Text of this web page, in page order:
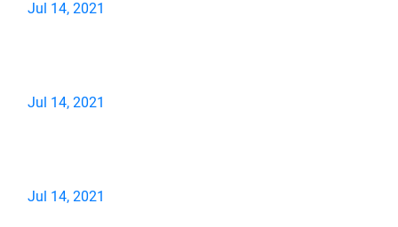
Jul 14, 2021
Jul 14, 2021
Jul 14, 2021